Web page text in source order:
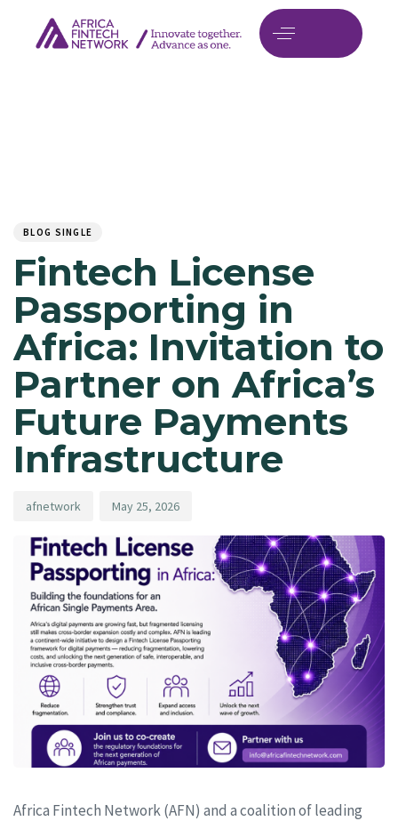
BLOG SINGLE
Fintech License
Passporting in
Africa: Invitation to
Partner on Africa’s
Future Payments
Infrastructure
afnetwork May 25, 2026
Africa Fintech Network (AFN) and a coalition of leading